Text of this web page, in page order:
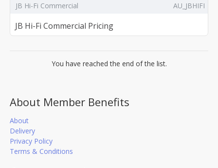
JB Hi-Fi Commercial AU_JBHIFI
JB Hi-Fi Commercial Pricing
You have reached the end of the list.
About Member Benefits
About
Delivery
Privacy Policy
Terms & Conditions